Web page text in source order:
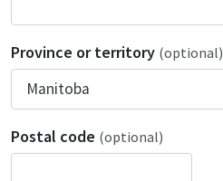
Province or territory (optional)
Postal code (optional)